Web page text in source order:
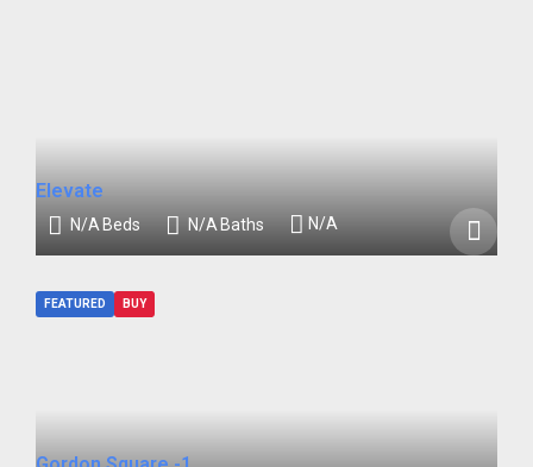
Elevate
N/ABeds N/ABaths N/A
FEATURED BUY